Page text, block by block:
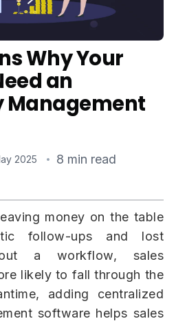
Why Your
an
Management
2025 8 min read
money on the table
follow-ups and lost
a workflow, sales
likely to fall through the
adding centralized
software helps sales